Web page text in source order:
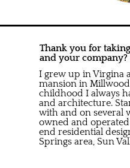
Thank you for
and your company?
I grew up in Virgina
mansion in
childhood I always
and architecture.
with and on several
owned and
end residential
Springs area, Sun